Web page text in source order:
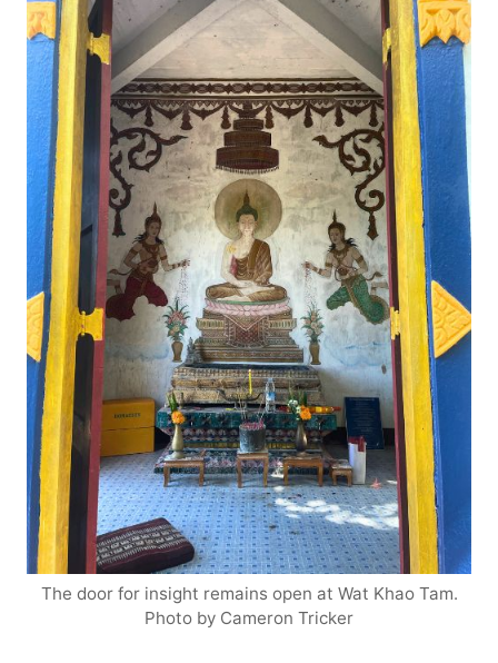
The door for insight remains open at Wat Khao Tam.
Photo by Cameron Tricker